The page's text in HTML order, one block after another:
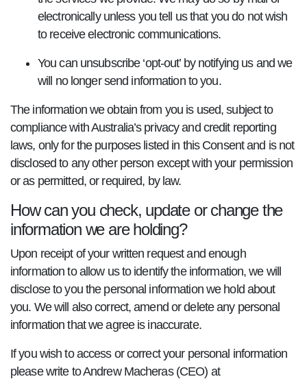
electronically unless you tell us that you do not wish
to receive electronic communications.
You can unsubscribe ‘opt-out’ by notifying us and we
will no longer send information to you.
The information we obtain from you is used, subject to
compliance with Australia’s privacy and credit reporting
laws, only for the purposes listed in this Consent and is not
disclosed to any other person except with your permission
or as permitted, or required, by law.
How can you check, update or change the
information we are holding?
Upon receipt of your written request and enough
information to allow us to identify the information, we will
disclose to you the personal information we hold about
you. We will also correct, amend or delete any personal
information that we agree is inaccurate.
If you wish to access or correct your personal information
please write to Andrew Macheras (CEO) at